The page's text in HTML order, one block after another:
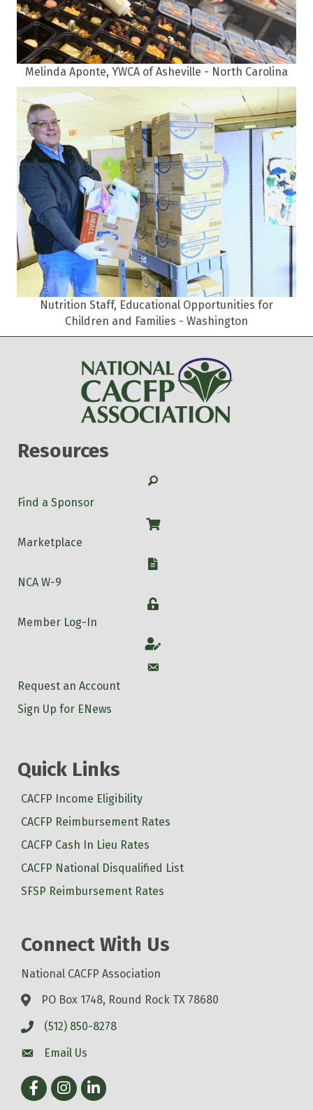
Melinda Aponte, YWCA of Asheville - North Carolina
Nutrition Staff, Educational Opportunities for
Children and Families - Washington
Resources
Search
Find a Sponsor
Shop
Marketplace
W-9
NCA W-9
Login
Member Log-In
Account
Account
Request an Account
Sign Up for ENews
Quick Links
CACFP Income Eligibility
CACFP Reimbursement Rates
CACFP Cash In Lieu Rates
CACFP National Disqualified List
SFSP Reimbursement Rates
Connect With Us
National CACFP Association
PO Box 1748, Round Rock TX 78680
(512) 850-8278
Email Us
FacebookInstagram
LinkedIn